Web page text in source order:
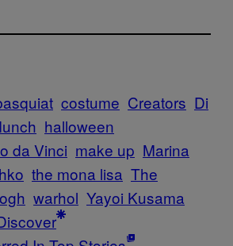
costume Creators Di
halloween
da Vinci make up Marina
the mona lisa The
warhol Yayoi Kusama